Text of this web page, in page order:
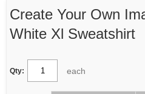
Create Your Own
White Xl Sweatshirt
Qty: each